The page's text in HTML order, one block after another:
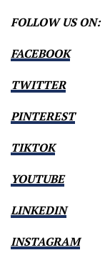
FOLLOW US ON:
FACEBOOK
TWITTER
PINTEREST
TIKTOK
YOUTUBE
LINKEDIN
INSTAGRAM